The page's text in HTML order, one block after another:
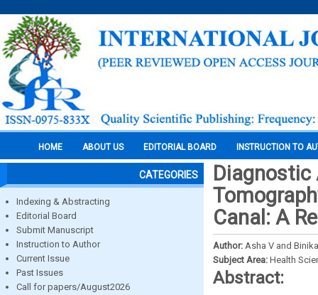
HOME ABOUT US EDITORIAL BOARD INSTRUCTION TO
CATEGORIES
Indexing & Abstracting
Editorial Board
Submit Manuscript
Instruction to Author
Current Issue
Past Issues
Call for papers/August2026
Diagnostic
Canal: A
Author: Asha V and
Subject Area: Health
Abstract: